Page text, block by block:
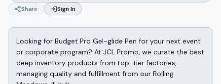
Share
Sign In
Looking for Budget Pro Gel-glide Pen for your next event
or corporate program? At JCL Promo, we curate the best
deep inventory products from top-tier factories,
managing quality and fulfillment from our Rolling